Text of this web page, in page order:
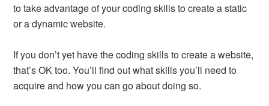
to take advantage of your coding skills to create a static
or a dynamic website.
If you don’t yet have the coding skills to create a website,
that’s OK too. You’ll find out what skills you’ll need to
acquire and how you can go about doing so.